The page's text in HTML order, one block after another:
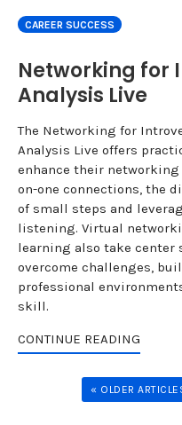
CAREER SUCCESS
Networking for
Analysis Live
The Networking for
Analysis Live offers
enhance their
on-one connections, the
of small steps and
listening. Virtual
learning also take center
overcome challenges,
professional
skill.
CONTINUE READING
« OLDER